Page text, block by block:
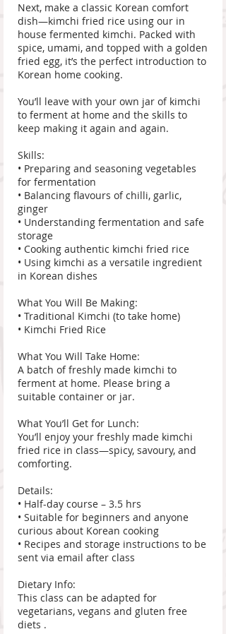
Next, make a classic Korean comfort
dish—kimchi fried rice using our in
house fermented kimchi. Packed with
spice, umami, and topped with a golden
fried egg, it’s the perfect introduction to
Korean home cooking.
You’ll leave with your own jar of kimchi
to ferment at home and the skills to
keep making it again and again.
Skills:
• Preparing and seasoning vegetables
for fermentation
• Balancing flavours of chilli, garlic,
ginger
• Understanding fermentation and safe
storage
• Cooking authentic kimchi fried rice
• Using kimchi as a versatile ingredient
in Korean dishes
What You Will Be Making:
• Traditional Kimchi (to take home)
• Kimchi Fried Rice
What You Will Take Home:
A batch of freshly made kimchi to
ferment at home. Please bring a
suitable container or jar.
What You’ll Get for Lunch:
You’ll enjoy your freshly made kimchi
fried rice in class—spicy, savoury, and
comforting.
Details:
• Half-day course – 3.5 hrs
• Suitable for beginners and anyone
curious about Korean cooking
• Recipes and storage instructions to be
sent via email after class
Dietary Info:
This class can be adapted for
vegetarians, vegans and gluten free
diets .